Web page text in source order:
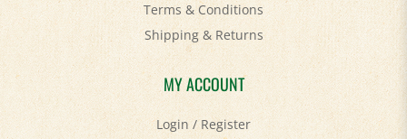
Terms & Conditions
Shipping&Returns
MY ACCOUNT
Login/Register